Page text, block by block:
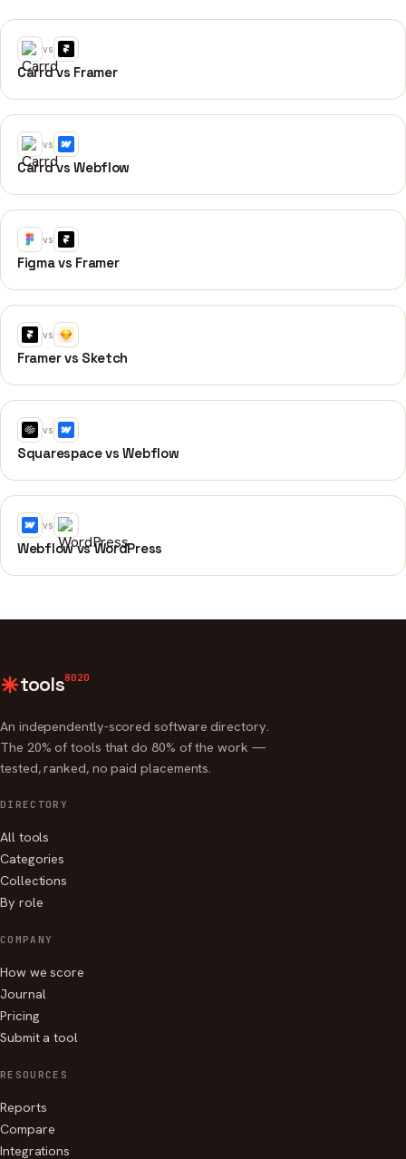
vs
Carrd vs Framer
vs
Carrd vs Webflow
vs
Figma vs Framer
vs
Framer vs Sketch
vs
Squarespace vs Webflow
vs
Webflow vs WordPress
tools8020
An independently-scored software directory.
The 20% of tools that do 80% of the work —
tested, ranked, no paid placements.
DIRECTORY
All tools
Categories
Collections
By role
COMPANY
How we score
Journal
Pricing
Submit a tool
RESOURCES
Reports
Compare
Integrations